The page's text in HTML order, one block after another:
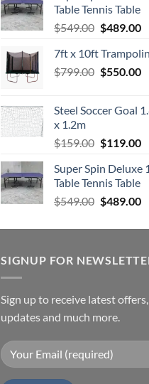
Table Tennis Table
$549.00 Original
was:
$549.00.
$489.00
7ft x 10ft
$799.00 Original
$799.00.
$550.00
Steel Soccer Goal
x 1.2m
$159.00 Original
was:
$159.00.
$119.00
Super Spin Deluxe
Table Tennis Table
$549.00 Original
was:
$489.00
SIGNUP FOR
Sign up to receive latest
updates and much more.